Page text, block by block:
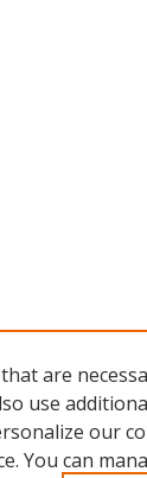
are
use
our
You can